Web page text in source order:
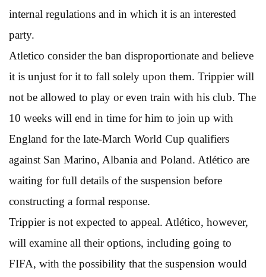
internal regulations and in which it is an interested
party.
Atletico consider the ban disproportionate and believe
it is unjust for it to fall solely upon them. Trippier will
not be allowed to play or even train with his club. The
10 weeks will end in time for him to join up with
England for the late-March World Cup qualifiers
against San Marino, Albania and Poland. Atlético are
waiting for full details of the suspension before
constructing a formal response.
Trippier is not expected to appeal. Atlético, however,
will examine all their options, including going to
FIFA, with the possibility that the suspension would